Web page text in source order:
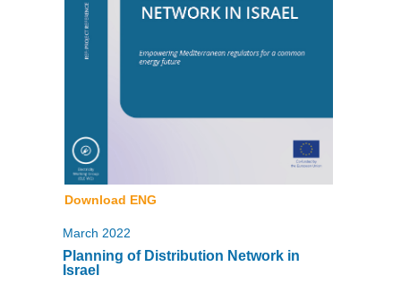
Download ENG
March 2022
Planning of Distribution Network in
Israel